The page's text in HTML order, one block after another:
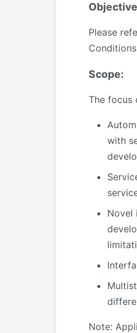
Please
Scope:
The focus
with
Novel
Note: